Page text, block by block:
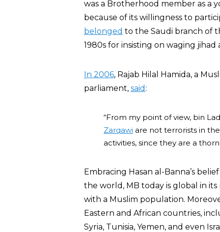
was a Brotherhood member as
because of its willingness to
belonged to the Saudi branch of
1980s for insisting on waging jihad
In 2006, Rajab Hilal Hamida, a
parliament, said :
“From my point of view, bin
Zarqawi are not terrorists in
activities, since they are a
Embracing Hasan al-Banna’s
the world, MB today is global in
with a Muslim population.
Eastern and African countries,
Syria, Tunisia, Yemen, and even